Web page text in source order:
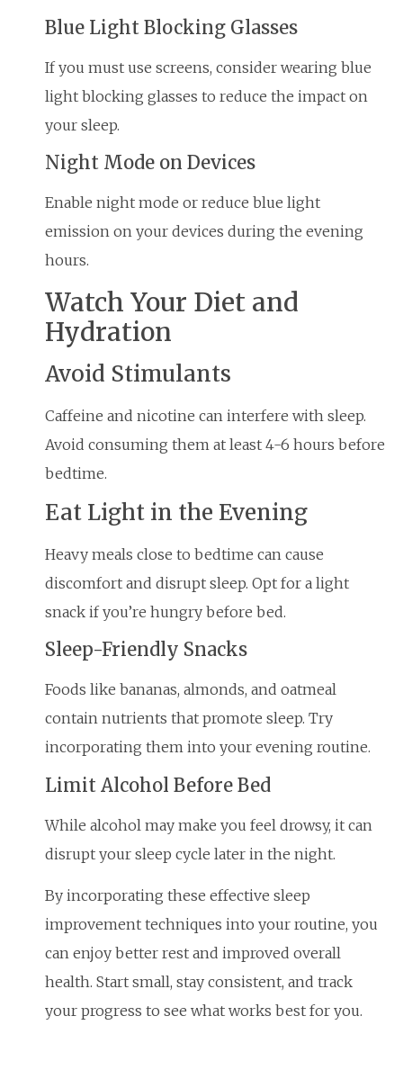
Blue Light Blocking Glasses
If you must use screens, consider wearing blue
light blocking glasses to reduce the impact on
your sleep.
Night Mode on Devices
Enable night mode or reduce blue light
emission on your devices during the evening
hours.
Watch Your Diet and
Hydration
Avoid Stimulants
Caffeine and nicotine can interfere with sleep.
Avoid consuming them at least 4-6 hours before
bedtime.
Eat Light in the Evening
Heavy meals close to bedtime can cause
discomfort and disrupt sleep. Opt for a light
snack if you’re hungry before bed.
Sleep-Friendly Snacks
Foods like bananas, almonds, and oatmeal
contain nutrients that promote sleep. Try
incorporating them into your evening routine.
Limit Alcohol Before Bed
While alcohol may make you feel drowsy, it can
disrupt your sleep cycle later in the night.
By incorporating these effective sleep
improvement techniques into your routine, you
can enjoy better rest and improved overall
health. Start small, stay consistent, and track
your progress to see what works best for you.